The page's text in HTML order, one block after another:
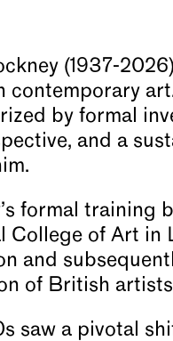
(1937-
contemporary
by formal
and a
formal training
College of Art in
and
of British
saw a pivotal